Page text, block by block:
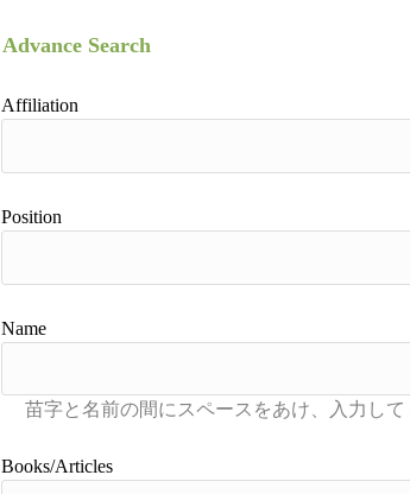
Advance Search
Affiliation
Position
Name
Books/Articles